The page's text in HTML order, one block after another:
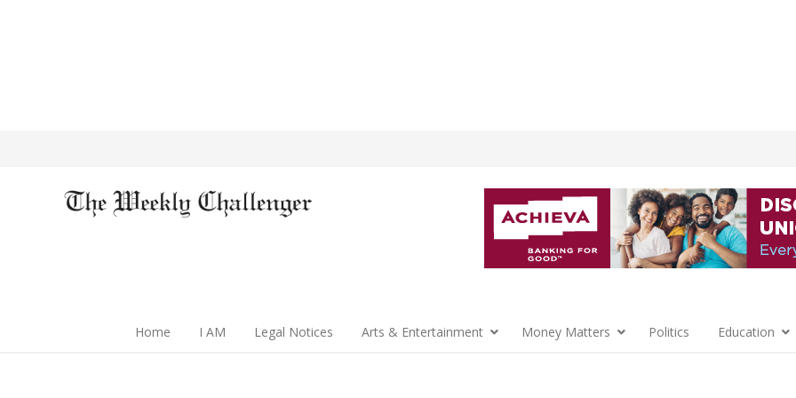
Home I AM Legal Notices Arts & Entertainment Money Matters Politics Education